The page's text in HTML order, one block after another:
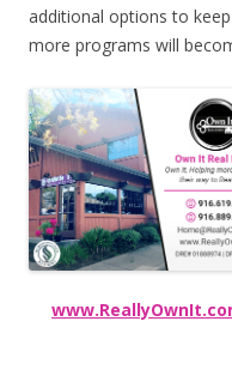
additional options to
more programs will